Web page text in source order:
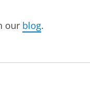
our blog.